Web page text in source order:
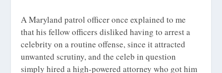
A Maryland patrol officer once explained to me
that his fellow officers disliked having to arrest a
celebrity on a routine offense, since it attracted
unwanted scrutiny, and the celeb in question
simply hired a high-powered attorney who got him